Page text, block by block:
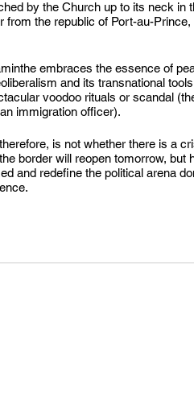
by the Church up to its neck in
from the republic of Port-au-
embraces the essence of
and its transnational
voodoo rituals or scandal
immigration officer).
is not whether there is a
border will reopen tomorrow, but
and redefine the political arena